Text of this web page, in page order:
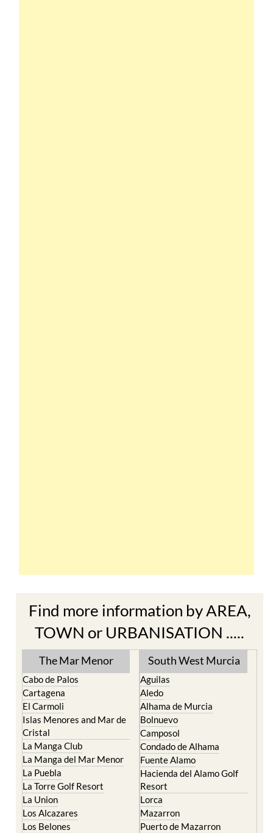
Find more information by AREA,
TOWN or URBANISATION .....
The Mar Menor
Cabo de Palos
Cartagena
El Carmoli
Islas Menores and Mar de
Cristal
La Manga Club
La Manga del Mar Menor
La Puebla
La Torre Golf Resort
La Union
Los Alcazares
Los Belones
South West Murcia
Aguilas
Aledo
Alhama de Murcia
Bolnuevo
Camposol
Condado de Alhama
Fuente Alamo
Hacienda del Alamo Golf
Resort
Lorca
Mazarron
Puerto de Mazarron